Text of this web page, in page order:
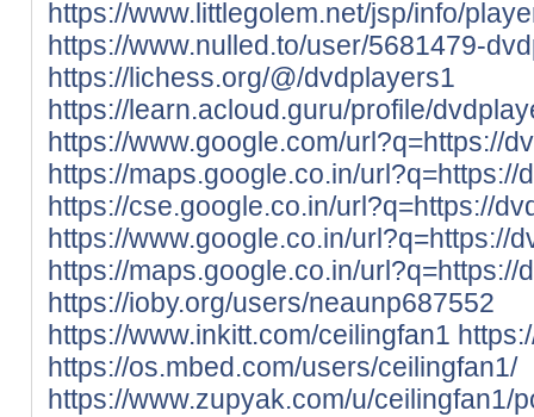
https://www.littlegolem.net/jsp/info/
https://www.nulled.to/user/5681479-
https://lichess.org/@/dvdplayers1
https://learn.acloud.guru/profile/
https://www.google.com/url?q=https://
https://maps.google.co.in/url?q=https://
https://cse.google.co.in/url?q=https://
https://www.google.co.in/url?q=https://
https://maps.google.co.in/url?q=https://
https://ioby.org/users/neaunp687552
https://www.inkitt.com/ceilingfan1
https://os.mbed.com/users/ceilingfan1/
https://www.zupyak.com/u/ceilingfan1/